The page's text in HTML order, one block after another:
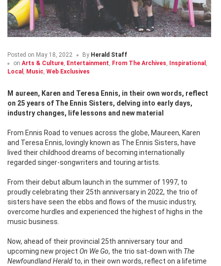
Posted on May 18, 2022 By Herald Staff
on Arts & Culture, Entertainment, From The Archives, Inspirational ,
Local , Music, Web Exclusives
Maureen, Karen and Teresa Ennis, in their own words, reflect
on 25 years of The Ennis Sisters, delving into early days,
industry changes, life lessons and new material
From Ennis Road to venues across the globe, Maureen, Karen
and Teresa Ennis, lovingly known as The Ennis Sisters, have
lived their childhood dreams of becoming internationally
regarded singer-songwriters and touring artists.
From their debut album launch in the summer of 1997, to
proudly celebrating their 25th anniversary in 2022, the trio of
sisters have seen the ebbs and flows of the music industry,
overcome hurdles and experienced the highest of highs in the
music business.
Now, ahead of their provincial 25th anniversary tour and
upcoming new project On We Go, the trio sat-down with The
Newfoundland Herald to, in their own words, reflect on a lifetime